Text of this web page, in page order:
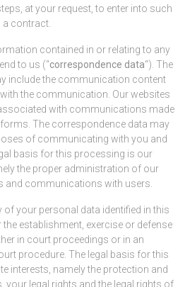
at your request, to enter into such
a contract.
contained in or relating to any
to us (“correspondence data“). The
include the communication content
the communication. Our websites
with communications made
The correspondence data may
of communicating with you and
basis for this processing is our
the proper administration of our
and communications with users.
your personal data identified in this
establishment, exercise or defense
in court proceedings or in an
procedure. The legal basis for this
interests, namely the protection and
your legal rights and the legal rights of